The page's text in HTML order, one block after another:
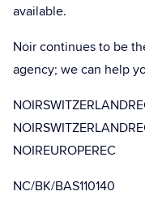
available.
Noir continues to be
agency; we can help
NOIREUROPEREC
NC/BK/BAS110140